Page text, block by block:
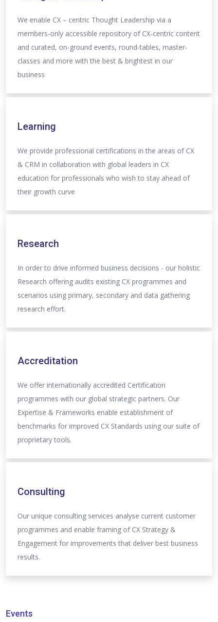
We enable CX – centric Thought Leadership via a
members-only accessible repository of CX-centric content
and curated, on-ground events, round-tables, master-
classes and more with the best & brightest in our
business
Learning
We provide professional certifications in the areas of CX
& CRM in collaboration with global leaders in CX
education for professionals who wish to stay ahead of
their growth curve
Research
In order to drive informed business decisions - our holistic
Research offering audits existing CX programmes and
scenarios using primary, secondary and data gathering
research effort.
Accreditation
We offer internationally accredited Certification
programmes with our global strategic partners. Our
Expertise & Frameworks enable establishment of
benchmarks for improved CX Standards using our suite of
proprietary tools.
Consulting
Our unique consulting services analyse current customer
programmes and enable framing of CX Strategy &
Engagement for improvements that deliver best business
results.
Events